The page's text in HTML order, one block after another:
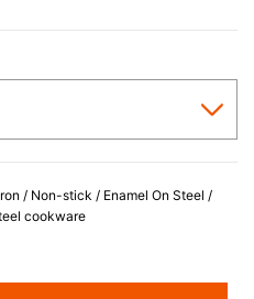
/ Non-stick / Enamel On Steel /
cookware